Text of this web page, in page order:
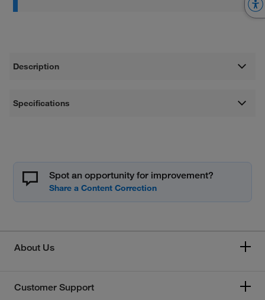
Description
Specifications
Spot an opportunity for improvement?
About Us
Customer Support